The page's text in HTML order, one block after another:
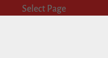
Select Page